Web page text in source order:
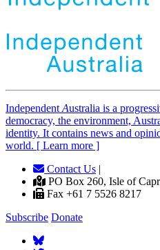
Independent Australia is a
democracy, the environment,
identity. It contains news and
world. [ Learn more ]
Contact Us |
PO Box 260, Isle of
Fax +61 7 5526 8217
Subscribe Donate